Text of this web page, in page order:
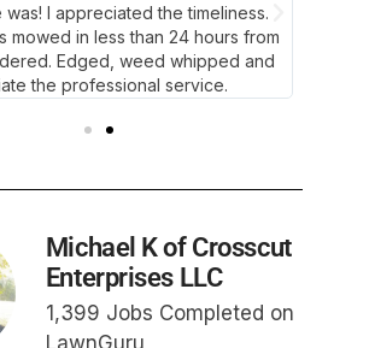
was! I appreciated the timeliness.
mowed in less than 24 hours from
Edged, weed whipped and
the professional service.
Michael K of Crosscut
Enterprises LLC
1,399 Jobs Completed on
LawnGuru